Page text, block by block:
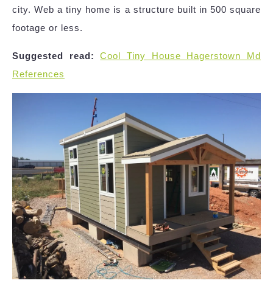
city. Web a tiny home is a structure built in 500 square
footage or less.
Suggested read:
Cool Tiny House Hagerstown Md
References